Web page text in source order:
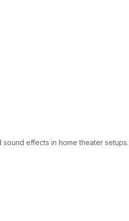
effects in home theater setups.